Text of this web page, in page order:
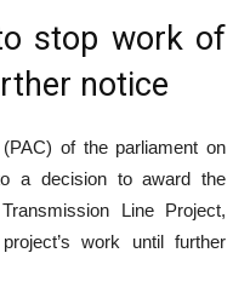
stop work of
notice
of the parliament on
a decision to award the
Line Project,
work until further